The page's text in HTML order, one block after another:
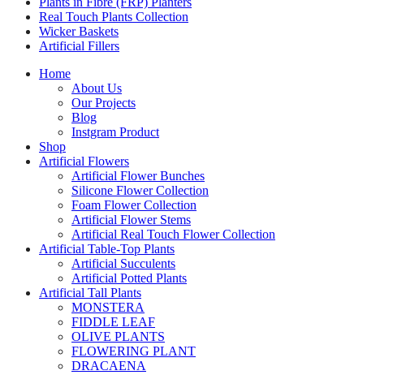
Real Touch Plants Collection
Wicker Baskets
Artificial Fillers
Home
About Us
Our Projects
Blog
Instgram Product
Shop
Artificial Flowers
Artificial Flower Bunches
Silicone Flower Collection
Foam Flower Collection
Artificial Flower Stems
Artificial Real Touch Flower Collection
Artificial Table-Top Plants
Artificial Succulents
Artificial Potted Plants
Artificial Tall Plants
MONSTERA
FIDDLE LEAF
OLIVE PLANTS
FLOWERING PLANT
DRACAENA